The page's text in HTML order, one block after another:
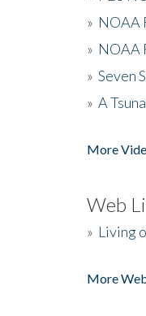
» NOAA
» NOAA
» Seven
» A
More
Web
» Living
More